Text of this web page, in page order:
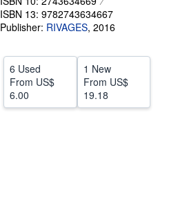
CLOSE
ISBN 13: 9782743634667
Publisher: RIVAGES, 2016
6 Used
From US$
6.00
1 New
From US$
19.18